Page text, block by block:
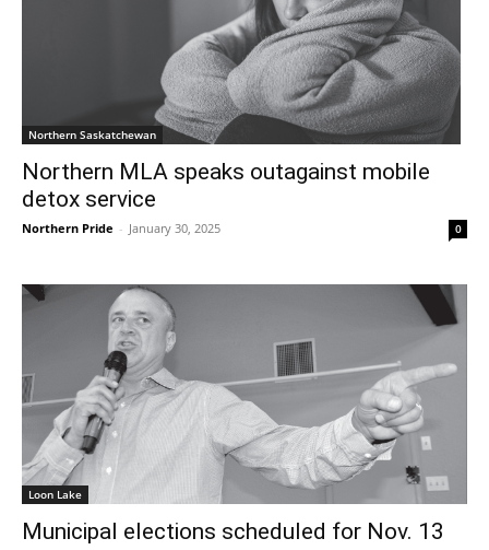
Northern Saskatchewan
Northern MLA speaks outagainst mobile
detox service
Northern Pride - January 30, 2025 0
Loon Lake
Municipal elections scheduled for Nov. 13